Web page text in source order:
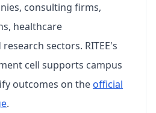
consulting firms,
healthcare
sectors. RITEE's
cell supports campus
outcomes on theofficial
.